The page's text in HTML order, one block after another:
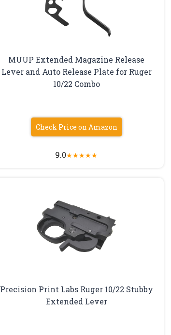
MUUP Extended Magazine Release
Lever and Auto Release Plate for Ruger
10/22 Combo
Check Price on Amazon
9.0★★★★★
Precision Print Labs Ruger 10/22 Stubby
Extended Lever